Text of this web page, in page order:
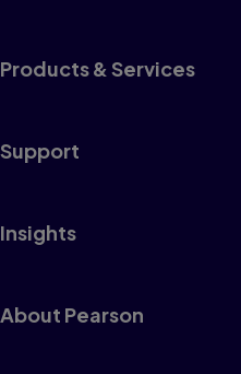
Products & Services
Support
Insights
About Pearson